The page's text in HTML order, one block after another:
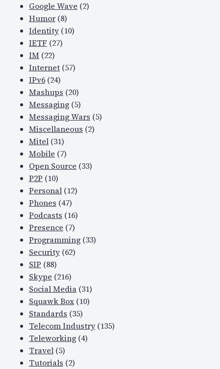
Google Wave (2)
Humor(8)
Identity(10)
IETF (27)
IM (22)
Internet(57)
IPv6(24)
Mashups (20)
Messaging(5)
Messaging Wars (5)
Miscellaneous (2)
Mitel(31)
Mobile (7)
Open Source (33)
P2P (10)
Personal(12)
Phones (47)
Podcasts (16)
Presence (7)
Programming(33)
Security(62)
SIP (88)
Skype (216)
Social Media(31)
Squawk Box(10)
Standards (35)
Telecom Industry(135)
Teleworking(4)
Travel(5)
Tutorials (2)